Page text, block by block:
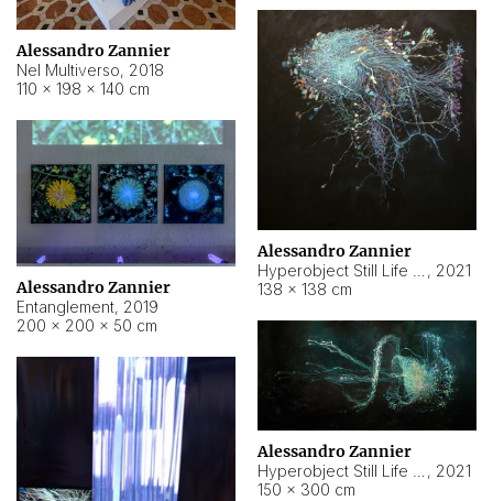
Alessandro Zannier
Nel Multiverso, 2018
110 × 198 × 140 cm
Alessandro Zannier
, 2021
138 × 138 cm
Alessandro Zannier
Entanglement, 2019
200 × 200 × 50 cm
Alessandro Zannier
, 2021
150 × 300 cm